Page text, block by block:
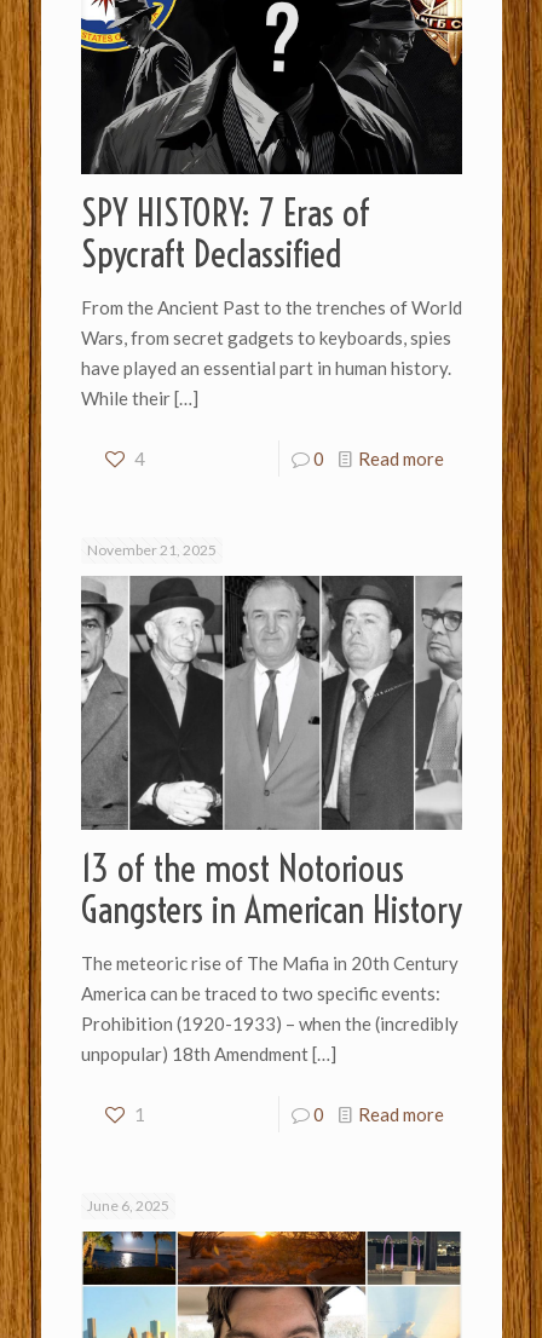
SPY HISTORY: 7 Eras of
Spycraft Declassified
From the Ancient Past to the trenches of World
Wars, from secret gadgets to keyboards, spies
have played an essential part in human history.
While their[…]
4 0 Read more
November 21, 2025
13 of the most Notorious
Gangsters in American History
The meteoric rise of The Mafia in 20th Century
America can be traced to two specific events:
Prohibition (1920-1933) – when the (incredibly
unpopular) 18th Amendment[…]
1 0 Read more
June 6, 2025